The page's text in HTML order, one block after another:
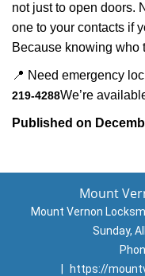
not just to open doors.
one to your contacts if
Because knowing who
📍 Need emergency
219-4288We’re
Published on
Mount
Mount Vernon
Sunday,
https://